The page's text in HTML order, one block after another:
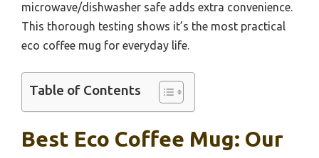
microwave/dishwasher safe adds extra convenience.
This thorough testing shows it’s the most practical
eco coffee mug for everyday life.
Table of Contents
Best Eco Coffee Mug: Our